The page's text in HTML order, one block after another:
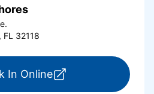
FL 32118
In Onlinefor ExpressCare